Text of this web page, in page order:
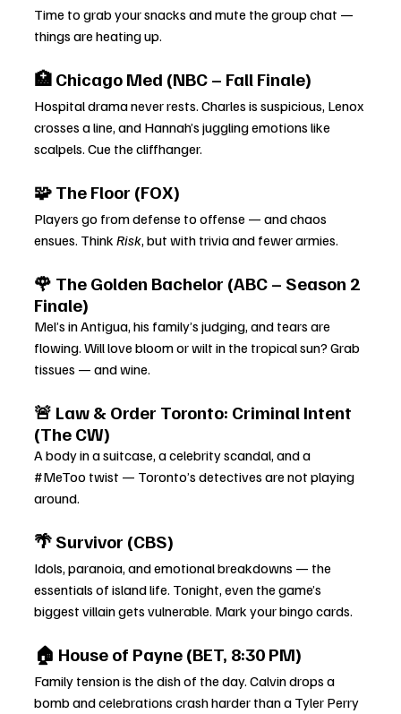
Time to grab your snacks and mute the group chat —
things are heating up.
🏥 Chicago Med (NBC – Fall Finale)
Hospital drama never rests. Charles is suspicious, Lenox
crosses a line, and Hannah’s juggling emotions like
scalpels. Cue the cliffhanger.
🧩 The Floor (FOX)
Players go from defense to offense — and chaos
ensues. Think Risk, but with trivia and fewer armies.
🌹 The Golden Bachelor (ABC – Season 2
Finale)
Mel’s in Antigua, his family’s judging, and tears are
flowing. Will love bloom or wilt in the tropical sun? Grab
tissues — and wine.
🚨 Law & Order Toronto: Criminal Intent
(The CW)
A body in a suitcase, a celebrity scandal, and a
#MeToo twist — Toronto’s detectives are not playing
around.
🌴 Survivor (CBS)
Idols, paranoia, and emotional breakdowns — the
essentials of island life. Tonight, even the game’s
biggest villain gets vulnerable. Mark your bingo cards.
🏠 House of Payne (BET, 8:30 PM)
Family tension is the dish of the day. Calvin drops a
bomb and celebrations crash harder than a Tyler Perry